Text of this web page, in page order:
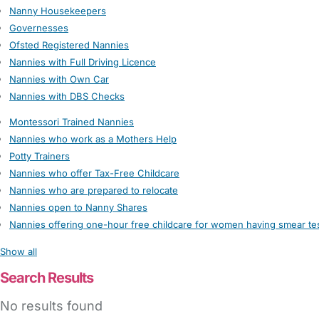
Nanny Housekeepers
Governesses
Ofsted Registered Nannies
Nannies with Full Driving Licence
Nannies with Own Car
Nannies with DBS Checks
Montessori Trained Nannies
Nannies who work as a Mothers Help
Potty Trainers
Nannies who offer Tax-Free Childcare
Nannies who are prepared to relocate
Nannies open to Nanny Shares
Nannies offering one-hour free childcare for women having smear
Show all
Search Results
No results found